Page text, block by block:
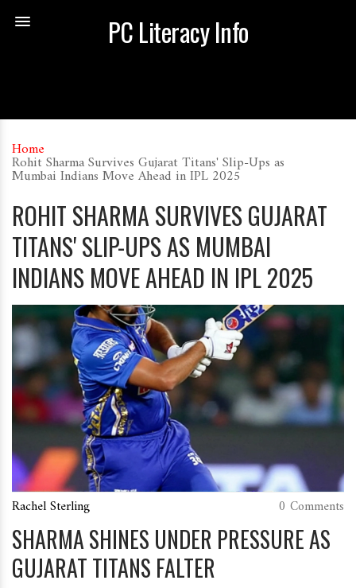
PC Literacy Info
Home
Rohit Sharma Survives Gujarat Titans' Slip-Ups as
Mumbai Indians Move Ahead in IPL 2025
ROHIT SHARMA SURVIVES GUJARAT
TITANS' SLIP-UPS AS MUMBAI
INDIANS MOVE AHEAD IN IPL 2025
Rachel Sterling 0 Comments
SHARMA SHINES UNDER PRESSURE AS
GUJARAT TITANS FALTER